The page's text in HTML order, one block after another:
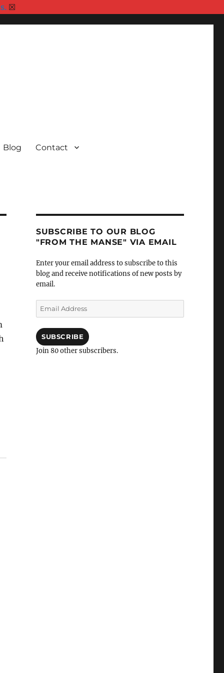
Blog Contact
SUBSCRIBE TO OUR BLOG
"FROM THE MANSE" VIA EMAIL
Enter your email address to subscribe to this
blog and receive notifications of new posts by
email.
Email
Address
SUBSCRIBE
Join 80 other subscribers.
☒